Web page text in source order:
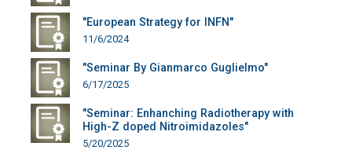
"European Strategy for INFN"
11/6/2024
"Seminar By Gianmarco Guglielmo"
6/17/2025
"Seminar: Enhanching Radiotherapy with
High-Z doped Nitroimidazoles"
5/20/2025